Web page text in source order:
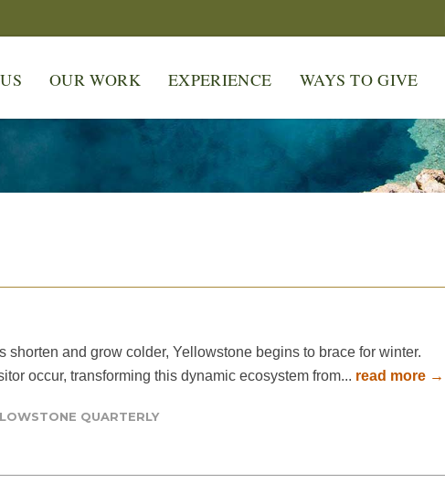
OUR WORK EXPERIENCE WAYS TO GIVE
shorten and grow colder, Yellowstone begins to brace for winter.
occur, transforming this dynamic ecosystem from... read more →
QUARTERLY